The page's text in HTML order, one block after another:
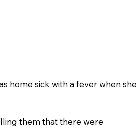
home sick with a fever when she
them that there were